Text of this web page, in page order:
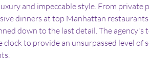
and impeccable style. From private
dinners at top Manhattan
down to the last detail. The agency's
to provide an unsurpassed level of